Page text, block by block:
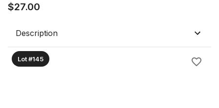
$27.00
Description
Lot #145